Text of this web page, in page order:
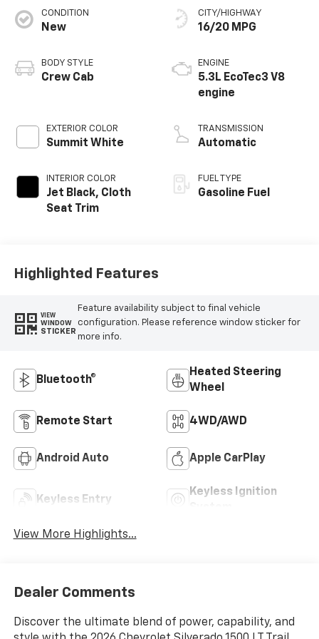
CONDITION
New
BODY STYLE
Crew Cab
EXTERIOR COLOR
Summit White
INTERIOR COLOR
Jet Black, Cloth
Seat Trim
CITY/HIGHWAY
16/20 MPG
ENGINE
5.3L EcoTec3 V8
engine
TRANSMISSION
Automatic
FUEL TYPE
Gasoline Fuel
Highlighted Features
VIEW
WINDOW
STICKER
Feature availability subject to final vehicle
configuration. Please reference window sticker for
more info.
Bluetooth®
Heated Steering
Wheel
Remote Start 4WD/AWD
Android Auto Apple CarPlay
Keyless Entry
Keyless Ignition
View More Highlights...
Dealer Comments
Discover the ultimate blend of power, capability, and